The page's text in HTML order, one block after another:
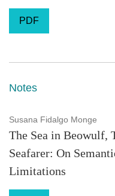
PDF
Notes
Susana Fidalgo Monge
The Sea in Beowulf,
Seafarer: On
Limitations